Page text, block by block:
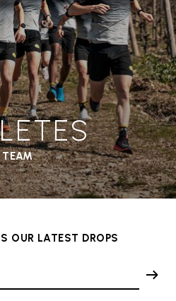
TEAM
OUR LATEST DROPS